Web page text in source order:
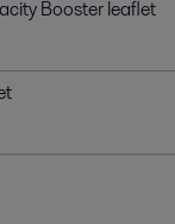
Booster leaflet